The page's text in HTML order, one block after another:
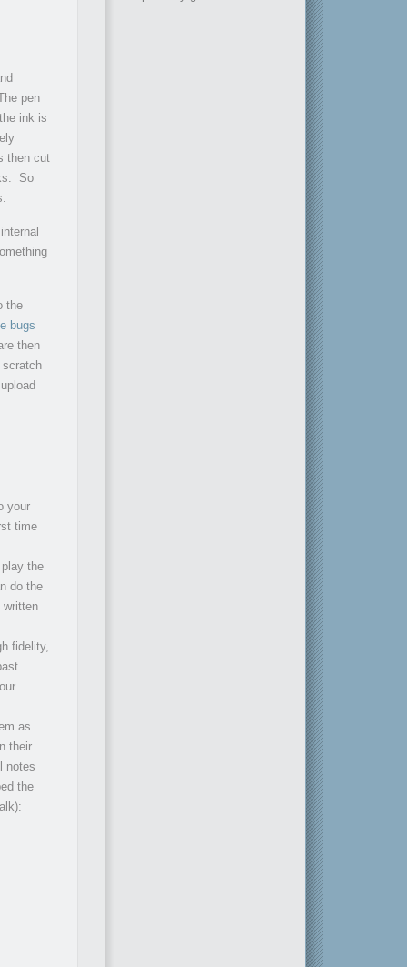
pen
ink is
then cut
So
the
bugs
then
scratch
your
time
the
do the
written
fidelity,
as
their
notes
the